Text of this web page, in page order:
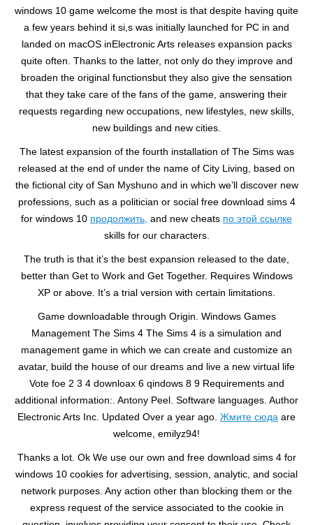
windows 10 game welcome the most is that despite having quite
a few years behind it si,s was initially launched for PC in and
landed on macOS inElectronic Arts releases expansion packs
quite often. Thanks to the latter, not only do they improve and
broaden the original functionsbut they also give the sensation
that they take care of the fans of the game, answering their
requests regarding new occupations, new lifestyles, new skills,
new buildings and new cities.
The latest expansion of the fourth installation of The Sims was
released at the end of under the name of City Living, based on
the fictional city of San Myshuno and in which we’ll discover new
professions, such as a politician or social free download sims 4
for windows 10 продолжить, and new cheats по этой ссылке
skills for our characters.
The truth is that it’s the best expansion released to the date,
better than Get to Work and Get Together. Requires Windows
XP or above. It’s a trial version with certain limitations.
Game downloadable through Origin. Windows Games
Management The Sims 4 The Sims 4 is a simulation and
management game in which we can create and customize an
avatar, build the house of our dreams and live a new virtual life
Vote foe 2 3 4 downloax 6 qindows 8 9 Requirements and
additional information:. Antony Peel. Software languages. Author
Electronic Arts Inc. Updated Over a year ago. Жмите сюда are
welcome, emilyz94!
Thanks a lot. Ok We use our own and free download sims 4 for
windows 10 cookies for advertising, session, analytic, and social
network purposes. Any action other than blocking them or the
express request of the service associated to the cookie in